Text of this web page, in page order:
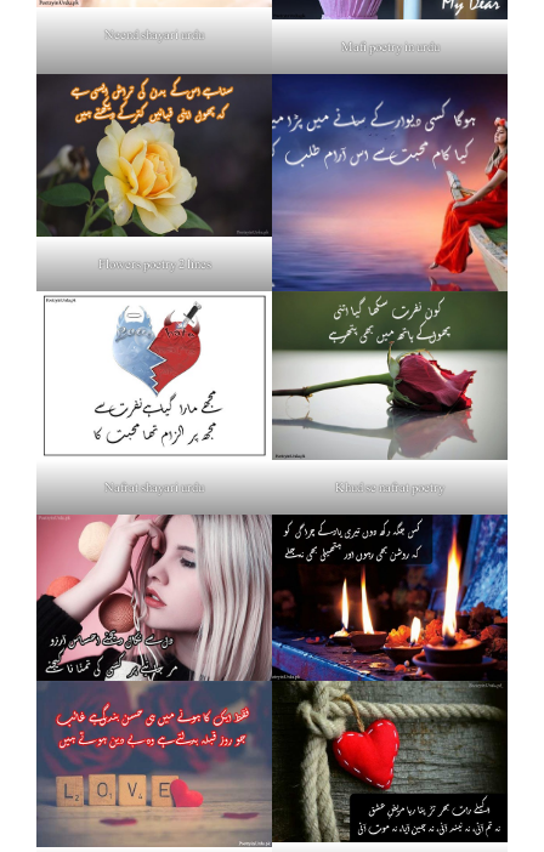
Neend shayari urdu
Mafi poetry in urdu
Flowers poetry 2 lines
Nafrat shayari urdu Khud se nafrat poetry